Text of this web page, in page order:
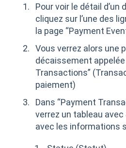
Pour voir le détail d’un
cliquez sur l’une des
la page “Payment
Vous verrez alors une
décaissement
Transactions”
paiement)
Dans “Payment
verrez un tableau
avec les informations